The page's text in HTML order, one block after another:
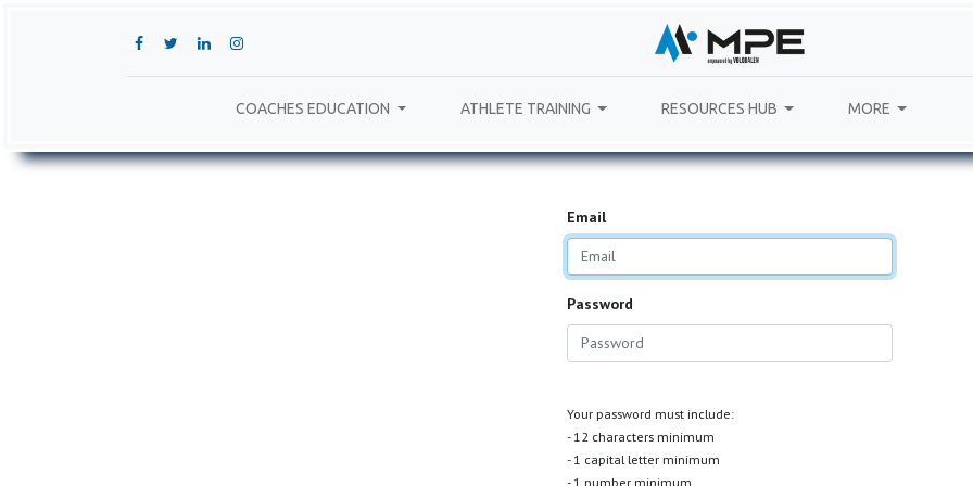
COACHES EDUCATION ATHLETE TRAINING RESOURCES HUB MORE
Email
Password
Your password must include:
- 12 characters minimum
- 1 capital letter minimum
- 1 number minimum